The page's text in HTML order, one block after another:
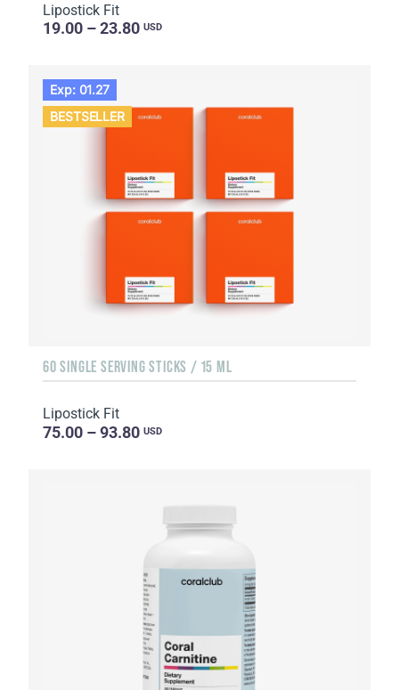
Lipostick Fit
19.00 – 23.80 USD
Exp: 01.27
BESTSELLER
60 SINGLE SERVING STICKS / 15 ML
Lipostick Fit
75.00 – 93.80 USD